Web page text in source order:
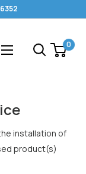
0
installation of
product(s)